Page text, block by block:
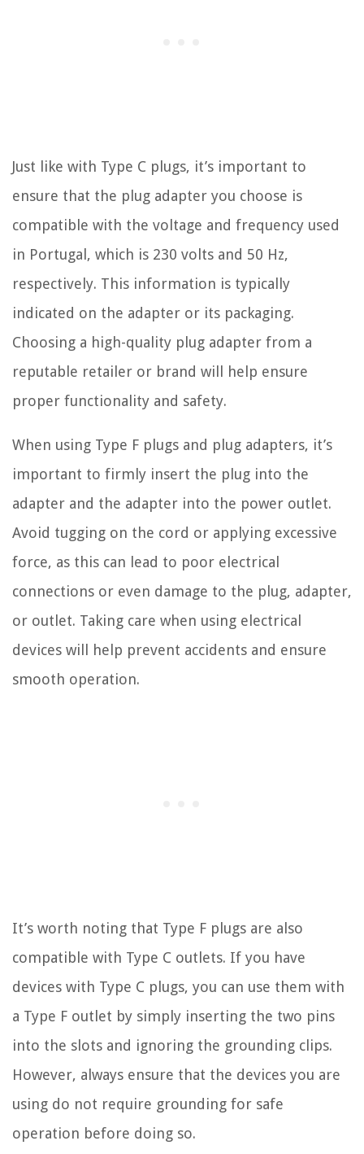
Just like with Type C plugs, it’s important to
ensure that the plug adapter you choose is
compatible with the voltage and frequency used
in Portugal, which is 230 volts and 50 Hz,
respectively. This information is typically
indicated on the adapter or its packaging.
Choosing a high-quality plug adapter from a
reputable retailer or brand will help ensure
proper functionality and safety.
When using Type F plugs and plug adapters, it’s
important to firmly insert the plug into the
adapter and the adapter into the power outlet.
Avoid tugging on the cord or applying excessive
force, as this can lead to poor electrical
connections or even damage to the plug, adapter,
or outlet. Taking care when using electrical
devices will help prevent accidents and ensure
smooth operation.
It’s worth noting that Type F plugs are also
compatible with Type C outlets. If you have
devices with Type C plugs, you can use them with
a Type F outlet by simply inserting the two pins
into the slots and ignoring the grounding clips.
However, always ensure that the devices you are
using do not require grounding for safe
operation before doing so.